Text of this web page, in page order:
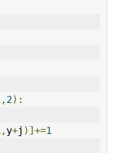
,2):
,y+j )]+=1